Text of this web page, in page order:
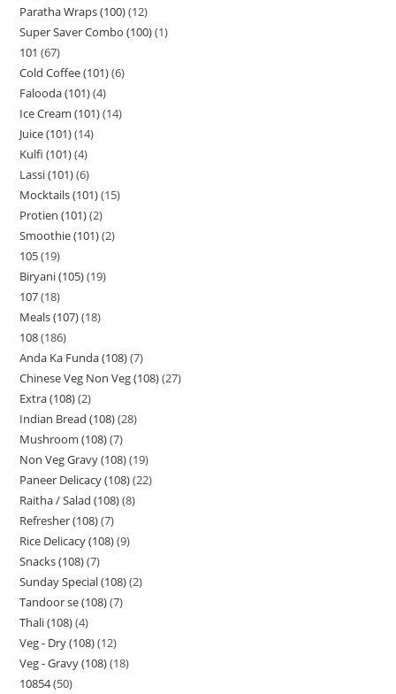
Paratha Wraps (100) 12
Super Saver Combo (100) 1
101 67
Cold Coffee (101) 6
Falooda (101) 4
Ice Cream (101) 14
Juice (101) 14
Kulfi (101) 4
Lassi (101) 6
Mocktails (101) 15
Protien (101) 2
Smoothie (101) 2
105 19
Biryani (105) 19
107 18
Meals (107) 18
108 186
Anda Ka Funda (108) 7
Chinese Veg Non Veg (108) 27
Extra (108) 2
Indian Bread (108) 28
Mushroom (108) 7
Non Veg Gravy (108) 19
Paneer Delicacy (108) 22
Raitha / Salad (108) 8
Refresher (108) 7
Rice Delicacy (108) 9
Snacks (108) 7
Sunday Special (108) 2
Tandoor se (108) 7
Thali (108) 4
Veg - Dry (108) 12
Veg - Gravy (108) 18
10854 50